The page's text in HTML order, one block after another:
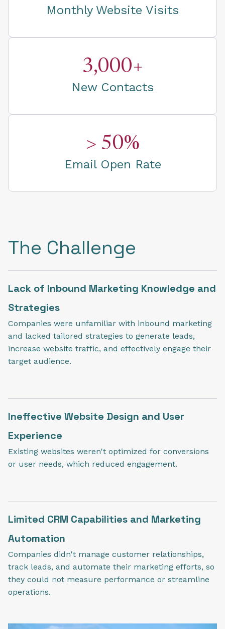
Monthly Website Visits
3,000+
New Contacts
> 50%
Email Open Rate
The Challenge
Lack of Inbound Marketing Knowledge and
Strategies
Companies were unfamiliar with inbound marketing
and lacked tailored strategies to generate leads,
increase website traffic, and effectively engage their
target audience.
Ineffective Website Design and User
Experience
Existing websites weren't optimized for conversions
or user needs, which reduced engagement.
Limited CRM Capabilities and Marketing
Automation
Companies didn't manage customer relationships,
track leads, and automate their marketing efforts, so
they could not measure performance or streamline
operations.